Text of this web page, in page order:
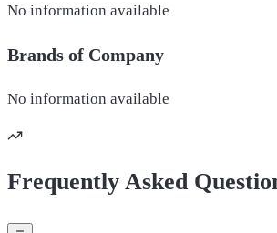
No information available
Brands of Company
No information available
Frequently Asked